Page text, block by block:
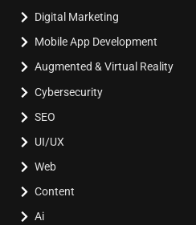
Digital Marketing
Mobile App Development
Augmented & Virtual Reality
Cybersecurity
SEO
UI/UX
Web
Content
Ai